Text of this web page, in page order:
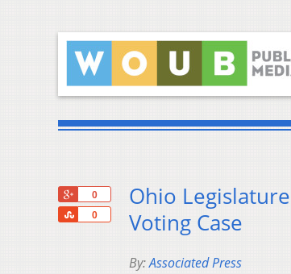
0
0
Share
Ohio
Voting Case
By:Associated Press